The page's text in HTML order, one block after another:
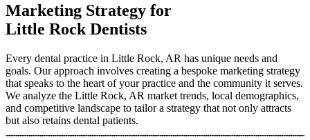
Marketing Strategy for
Little Rock Dentists
Every dental practice in Little Rock, AR has unique needs and
goals. Our approach involves creating a bespoke marketing strategy
that speaks to the heart of your practice and the community it serves.
We analyze the Little Rock, AR market trends, local demographics,
and competitive landscape to tailor a strategy that not only attracts
but also retains dental patients.